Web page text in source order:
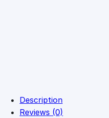
Description
Reviews (0)